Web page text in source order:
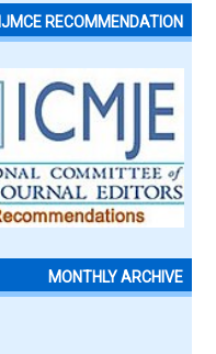
IJMCE RECOMMENDATION
MONTHLY ARCHIVE